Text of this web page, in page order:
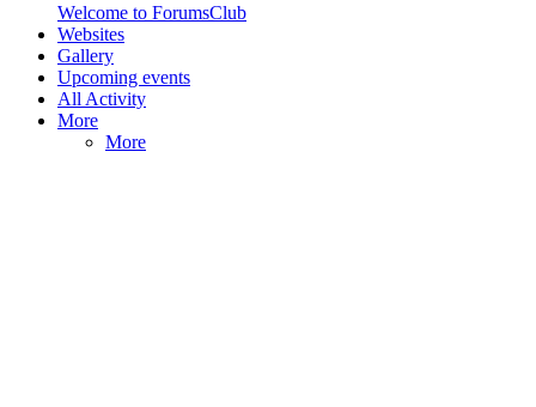
Welcome to ForumsClub
Websites
Gallery
Upcoming events
All Activity
More
More